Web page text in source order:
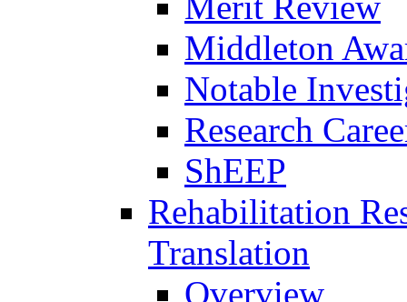
Middleton
Notable
Research
ShEEP
Rehabilitation
Translation
Overview